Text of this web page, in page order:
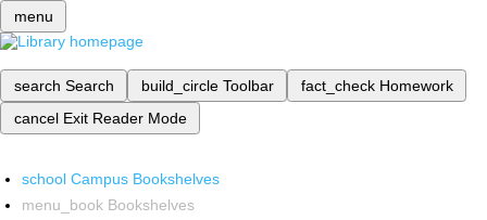
menu
search Search build_circle Toolbar fact_check Homework
cancel Exit Reader Mode
school Campus Bookshelves
menu_book Bookshelves